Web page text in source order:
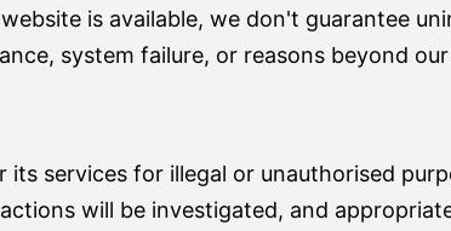
is available, we don't guarantee
system failure, or reasons beyond
its services for illegal or unauthorised
will be investigated, and